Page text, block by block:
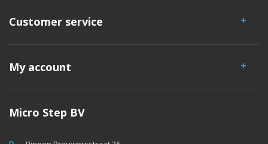
Customer service
My account
Micro Step BV